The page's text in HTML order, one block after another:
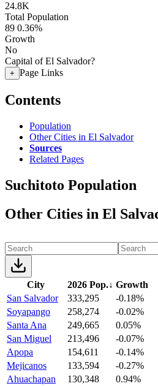
24.8K
Total Population
89 0.36%
Growth
No
Capital of El Salvador?
+ Page Links
Contents
Population
Other Cities in El Salvador
Sources
Related Pages
Suchitoto Population
Other Cities in El
City 2026 Pop.↓ Growth
San Salvador
333,295
-0.18%
Soyapango
258,274
-0.02%
Santa Ana
249,665
0.05%
San Miguel
213,496
-0.07%
Apopa
154,611
-0.14%
Mejicanos
133,594
-0.27%
Ahuachapan
130,348
0.94%